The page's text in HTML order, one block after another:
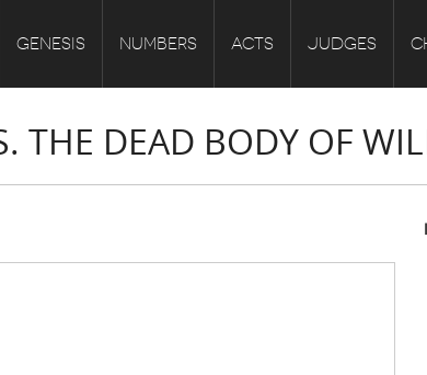
GENESIS NUMBERS ACTS JUDGES
THE DEAD BODY OF